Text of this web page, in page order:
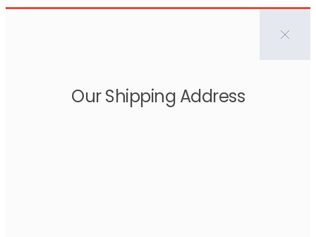
Our Shipping Address